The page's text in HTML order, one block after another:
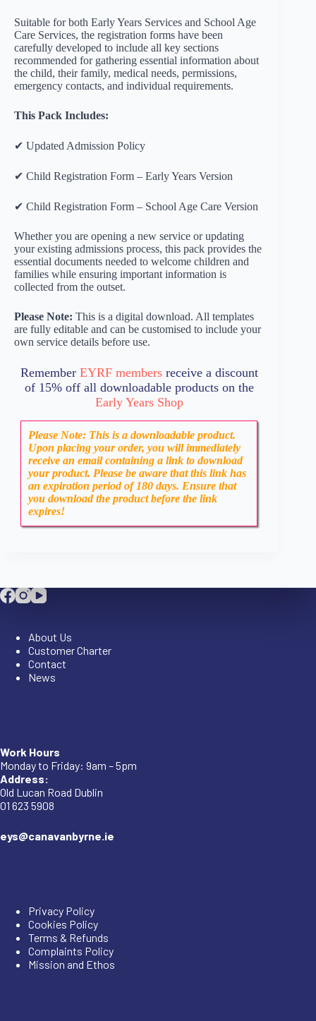
Suitable for both Early Years Services and School Age
Care Services, the registration forms have been
carefully developed to include all key sections
recommended for gathering essential information about
the child, their family, medical needs, permissions,
emergency contacts, and individual requirements.
This Pack Includes:
✔ Updated Admission Policy
✔ Child Registration Form – Early Years Version
✔ Child Registration Form – School Age Care Version
Whether you are opening a new service or updating
your existing admissions process, this pack provides the
essential documents needed to welcome children and
families while ensuring important information is
collected from the outset.
Please Note: This is a digital download. All templates
are fully editable and can be customised to include your
own service details before use.
Remember EYRF membersreceive a discount
of 15% off all downloadable products on the
Early Years Shop
Please Note: This is a downloadable product.
Upon placing your order, you will immediately
receive an email containing a link to download
your product. Please be aware that this link has
an expiration period of 180 days. Ensure that
you download the product before the link
expires!
About Us
Customer Charter
Contact
News
Work Hours
Monday to Friday: 9am – 5pm
Address:
Old Lucan Road Dublin
01 623 5908
eys@canavanbyrne.ie
Privacy Policy
Cookies Policy
Terms & Refunds
Complaints Policy
Mission and Ethos